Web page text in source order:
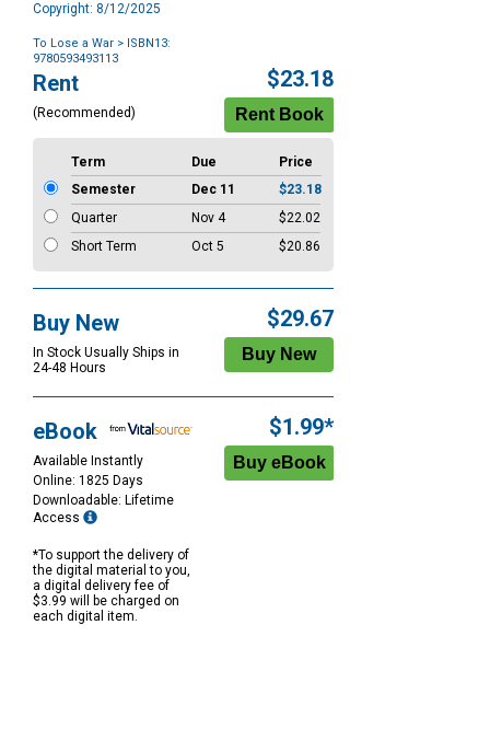
Copyright: 8/12/2025
To Lose a War > ISBN13:
9780593493113
Purchase
Options
Rent
(Recommended)
$23.18
Term Due
Price
Semester
Dec 11
$23.18
Quarter
Nov 4
$22.02
Short Term
Oct 5 $20.86
Buy New
In Stock Usually Ships in
24-48 Hours
$29.67
eBook
Available Instantly
Online: 1825 Days
Downloadable: Lifetime
Access
*To support the delivery of
the digital material to you,
a digital delivery fee of
$3.99 will be charged on
each digital item.
$1.99*